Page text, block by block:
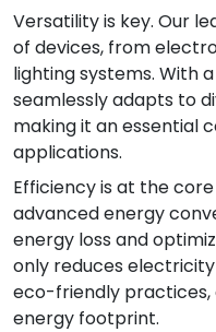
Versatility is key. Our
of devices, from
lighting systems. With
seamlessly adapts to
making it an essential
applications.
Efficiency is at the
advanced energy
energy loss and
only reduces
eco-friendly
energy footprint.